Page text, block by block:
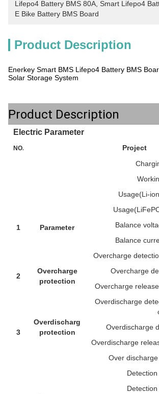
Lifepo4 Battery BMS 80A Smart Lifepo4
E Bike Battery BMS Board
Product Description
Enerkey Smart BMS Lifepo4 Battery BMS
Solar Storage System
Product Description
Electric Parameter
NO. Project
1 Parameter
Usage(Li-
Balance
Balance
2
Overcharge
protection
Overcharge
Overcharge
Overcharge
3
Overdischarge
protection
Overdischarge
Overdischarge
Overdischarge
Over